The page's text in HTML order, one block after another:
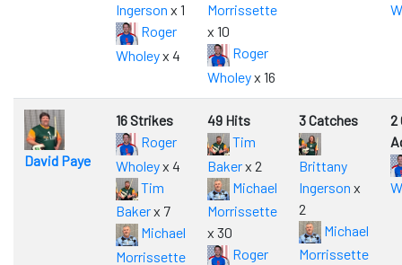
Ingerson x 1
Roger
Wholeyx 4
Morrissette
x 10
Roger
Wholeyx 16
David Paye
16 Strikes
Roger
Wholeyx 4
Tim
Bakerx 7
Michael
Morrissette
49 Hits
Tim
Bakerx 2
Michael
Morrissette
x 30
Roger
3 Catches
Brittany
Ingerson x
2
Michael
Morrissette
2